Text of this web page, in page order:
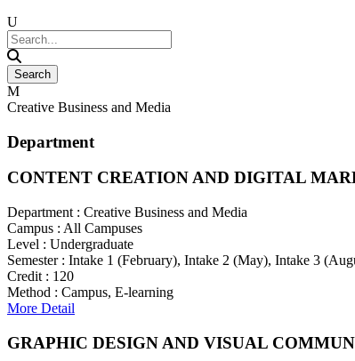
Creative Business and Media
Department
CONTENT CREATION AND DIGITAL
Department : Creative Business and Media
Campus : All Campuses
Level : Undergraduate
Semester : Intake 1 (February), Intake 2 (May), Intake 3
Credit : 120
Method : Campus, E-learning
More Detail
GRAPHIC DESIGN AND VISUAL